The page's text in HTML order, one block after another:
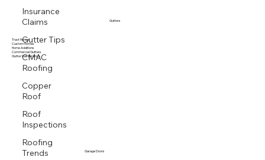
Insurance
Claims
Gutter Tips
CMAC
Roofing
Copper
Roof
Roof
Inspections
Roofing
Trends
Gutters
Tract Homes
Custom Homes
Home Additions
Commercial Gutters
Gutter Maintenance
Garage Doors